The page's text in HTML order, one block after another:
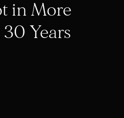
in More
Years